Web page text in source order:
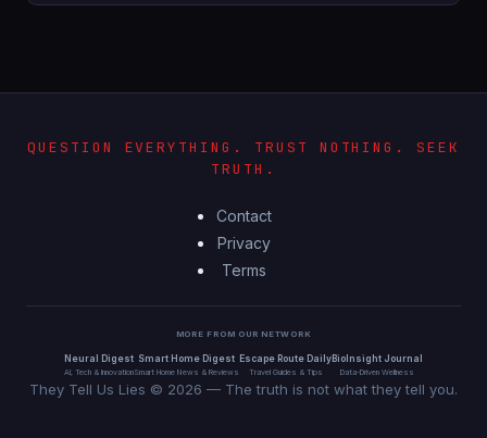
QUESTION EVERYTHING. TRUST NOTHING. SEEK
TRUTH.
Contact
Privacy
Terms
MORE FROM OUR NETWORK
Neural Digest
AI, Tech & Innovation
Smart Home Digest
Smart Home News & Reviews
Escape Route Daily
Travel Guides & Tips
BioInsight Journal
Data-Driven Wellness
They Tell Us Lies © 2026 — The truth is not what they tell you.